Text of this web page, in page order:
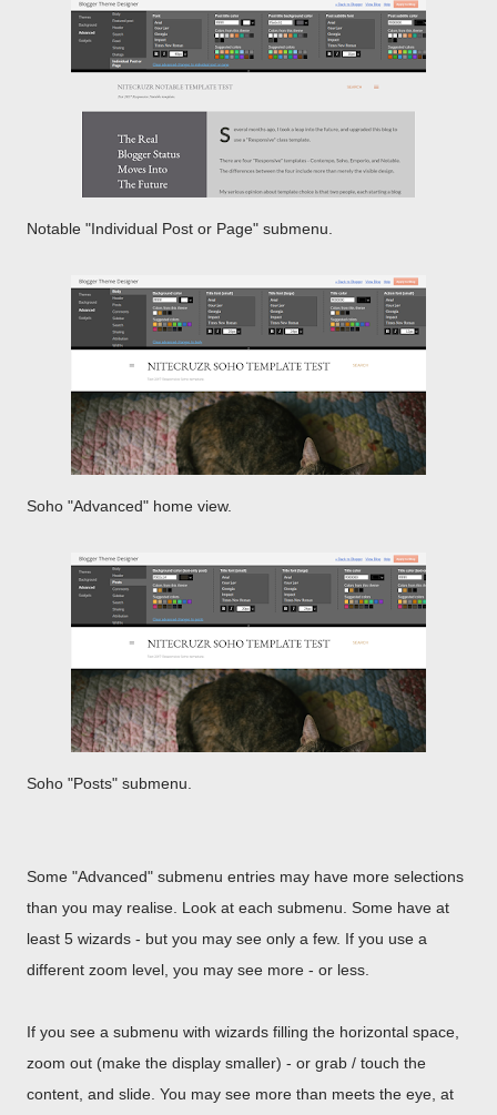
Notable "Individual Post or Page" submenu.
Soho "Advanced" home view.
Soho "Posts" submenu.
Some "Advanced" submenu entries may have more selections
than you may realise. Look at each submenu. Some have at
least 5 wizards - but you may see only a few. If you use a
different zoom level, you may see more - or less.
If you see a submenu with wizards filling the horizontal space,
zoom out (make the display smaller) - or grab / touch the
content, and slide. You may see more than meets the eye, at